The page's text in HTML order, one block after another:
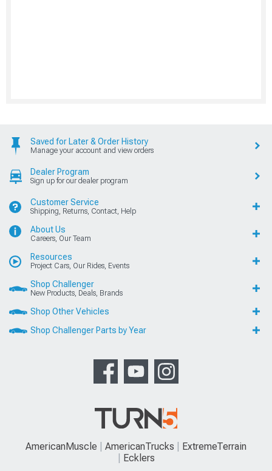
Saved for Later & Order History
Manage your account and view orders
Dealer Program
Sign up for our dealer program
Customer Service
Shipping, Returns, Contact, Help
About Us
Careers, Our Team
Resources
Project Cars, Our Rides, Events
Shop Challenger
New Products, Deals, Brands
Shop Other Vehicles
Shop Challenger Parts by Year
AmericanMuscle AmericanTrucks
ExtremeTerrain
Ecklers